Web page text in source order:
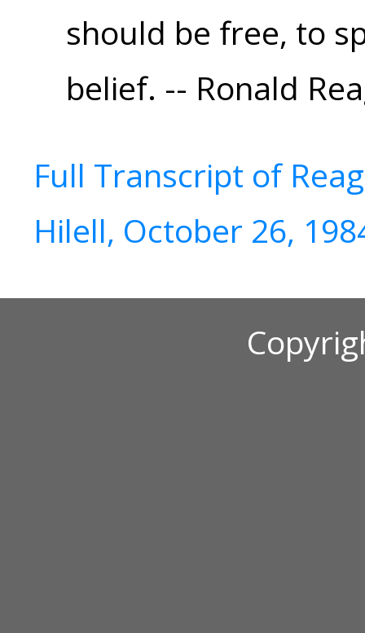
should be free, to
belief. -- Ronald
Full Transcript of
Hilell, October 26,